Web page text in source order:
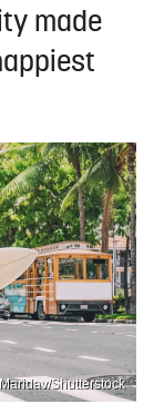
made
Maridav/Shutterstock